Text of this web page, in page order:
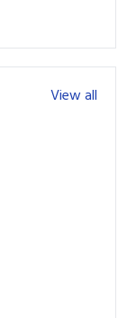
View all